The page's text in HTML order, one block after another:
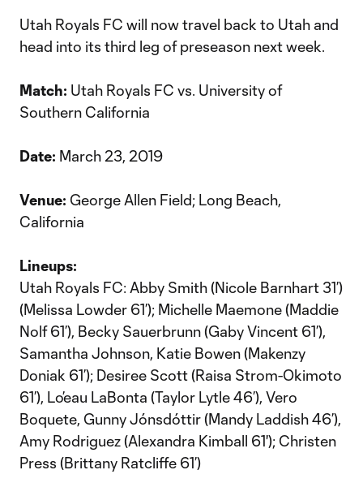
Utah Royals FC will now travel back to Utah and
head into its third leg of preseason next week.
Match: Utah Royals FC vs. University of
Southern California
Date: March 23, 2019
Venue: George Allen Field; Long Beach,
California
Lineups:
Utah Royals FC: Abby Smith (Nicole Barnhart 31’)
(Melissa Lowder 61’); Michelle Maemone (Maddie
Nolf 61’), Becky Sauerbrunn (Gaby Vincent 61’),
Samantha Johnson, Katie Bowen (Makenzy
Doniak 61’); Desiree Scott (Raisa Strom-Okimoto
61’), Lo’eau LaBonta (Taylor Lytle 46’), Vero
Boquete, Gunny Jónsdóttir (Mandy Laddish 46’),
Amy Rodriguez (Alexandra Kimball 61'); Christen
Press (Brittany Ratcliffe 61’)